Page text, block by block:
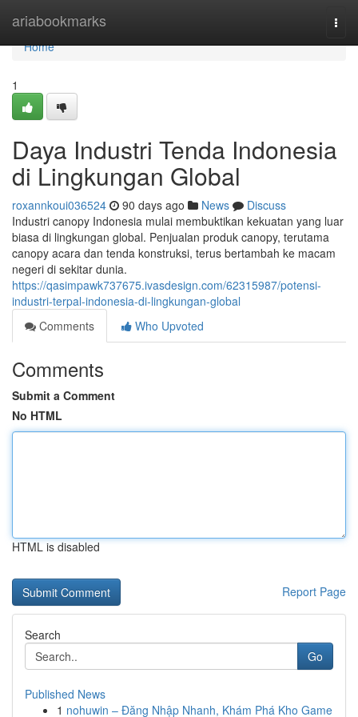
ariabookmarks
Home
Home
1
Daya Industri Tenda Indonesia
di Lingkungan Global
roxannkoui036524 90 days ago News
Discuss
Industri canopy Indonesia mulai membuktikan kekuatan yang luar
biasa di lingkungan global. Penjualan produk canopy, terutama
canopy acara dan tenda konstruksi, terus bertambah ke macam
negeri di sekitar dunia.
https://qasimpawk737675.ivasdesign.com/62315987/potensi-
industri-terpal-indonesia-di-lingkungan-global
Comments
Who Upvoted
Comments
Submit a Comment
No HTML
HTML is disabled
Report Page
Search
Go
Published News
1 nohuwin – Đăng Nhập Nhanh, Khám Phá Kho Game